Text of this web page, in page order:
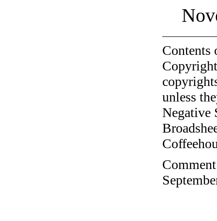
unless
Negative